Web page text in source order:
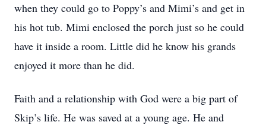
when they could go to Poppy’s and Mimi’s and get in
his hot tub. Mimi enclosed the porch just so he could
have it inside a room. Little did he know his grands
enjoyed it more than he did.
Faith and a relationship with God were a big part of
Skip’s life. He was saved at a young age. He and